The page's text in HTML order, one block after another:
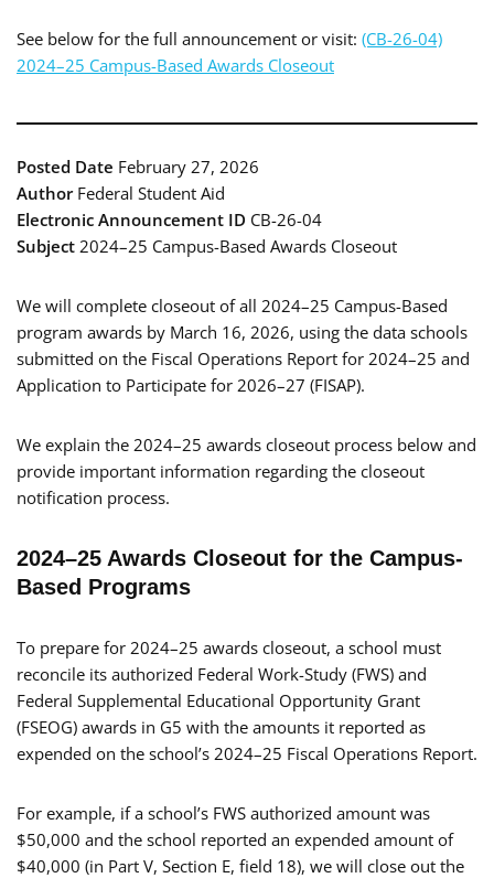
See below for the full announcement or visit: (CB-26-04)
2024–25 Campus-Based Awards Closeout
Posted Date February 27, 2026
AuthorFederal Student Aid
Electronic Announcement ID CB-26-04
Subject 2024–25 Campus-Based Awards Closeout
We will complete closeout of all 2024–25 Campus-Based
program awards by March 16, 2026, using the data schools
submitted on the Fiscal Operations Report for 2024–25 and
Application to Participate for 2026–27 (FISAP).
We explain the 2024–25 awards closeout process below and
provide important information regarding the closeout
notification process.
2024–25 Awards Closeout for the Campus-
Based Programs
To prepare for 2024–25 awards closeout, a school must
reconcile its authorized Federal Work-Study (FWS) and
Federal Supplemental Educational Opportunity Grant
(FSEOG) awards in G5 with the amounts it reported as
expended on the school’s 2024–25 Fiscal Operations Report.
For example, if a school’s FWS authorized amount was
$50,000 and the school reported an expended amount of
$40,000 (in Part V, Section E, field 18), we will close out the